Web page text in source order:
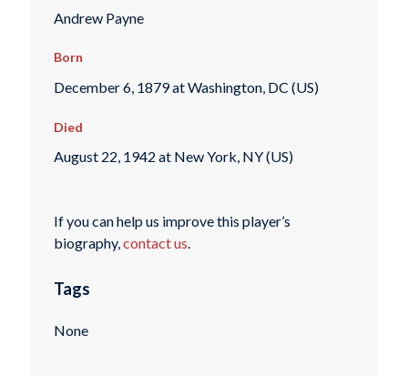
Andrew Payne
Born
December 6, 1879 at Washington, DC (US)
Died
August 22, 1942 at New York, NY (US)
If you can help us improve this player’s
biography,contact us.
Tags
None